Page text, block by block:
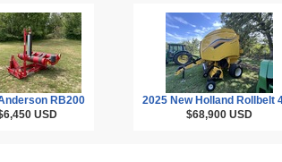
RB200
USD
2025 New Holland Rollbelt
$68,900USD